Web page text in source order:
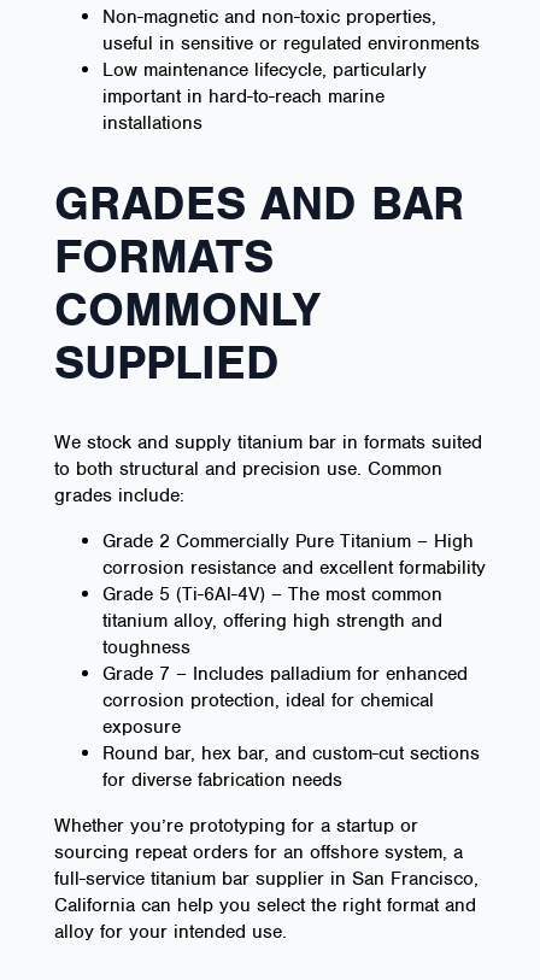
Non-magnetic and non-toxic properties,
useful in sensitive or regulated environments
Low maintenance lifecycle, particularly
important in hard-to-reach marine
installations
GRADES AND BAR
FORMATS
COMMONLY
SUPPLIED
We stock and supply titanium bar in formats suited
to both structural and precision use. Common
grades include:
Grade 2 Commercially Pure Titanium – High
corrosion resistance and excellent formability
Grade 5 (Ti-6Al-4V) – The most common
titanium alloy, offering high strength and
toughness
Grade 7 – Includes palladium for enhanced
corrosion protection, ideal for chemical
exposure
Round bar, hex bar, and custom-cut sections
for diverse fabrication needs
Whether you’re prototyping for a startup or
sourcing repeat orders for an offshore system, a
full-service titanium bar supplier in San Francisco,
California can help you select the right format and
alloy for your intended use.